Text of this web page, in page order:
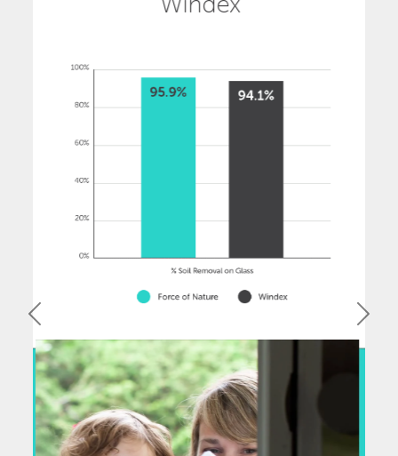
Previous Next